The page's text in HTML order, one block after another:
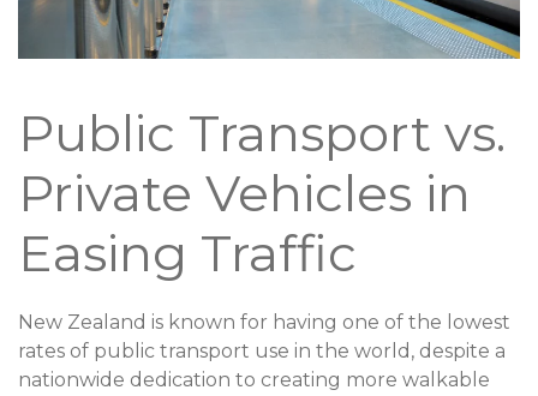
Public Transport vs.
Private Vehicles in
Easing Traffic
New Zealand is known for having one of the lowest
rates of public transport use in the world, despite a
nationwide dedication to creating more walkable